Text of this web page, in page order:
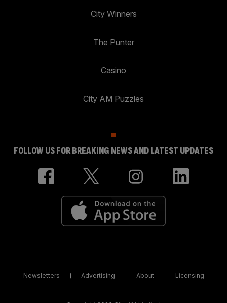
City Winners
The Punter
Casino
City AM Puzzles
FOLLOW US FOR BREAKING NEWS AND LATEST UPDATES
Newsletters Advertising About Licensing